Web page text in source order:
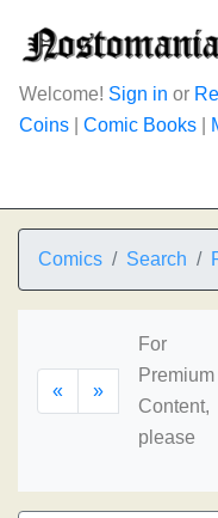
Welcome! Sign in or
Coins
Comic Books
Comics Search
« »
For
Premium
Content,
please